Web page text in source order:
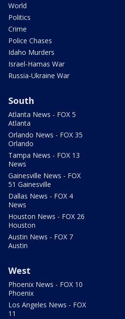
World
Politics
Crime
Police Chases
Idaho Murders
Israel-Hamas War
Russia-Ukraine War
South
Atlanta News - FOX 5
Atlanta
Orlando News - FOX 35
Orlando
Tampa News - FOX 13
News
Gainesville News - FOX
51 Gainesville
Dallas News - FOX 4
News
Houston News - FOX 26
Houston
Austin News - FOX 7
Austin
West
Phoenix News - FOX 10
Phoenix
Los Angeles News - FOX
11